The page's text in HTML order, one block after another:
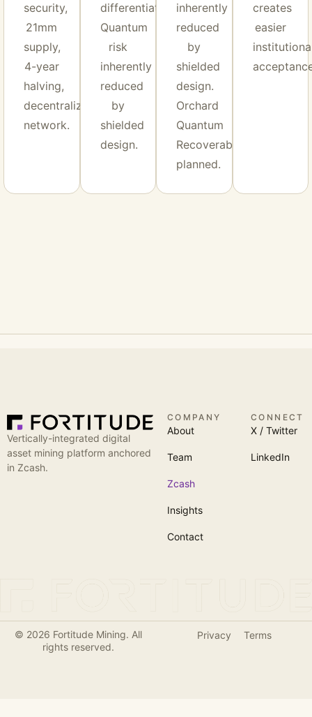
security,
21mm
supply,
4-year
halving,
decentralized
network.
differentiation.
Quantum
risk
inherently
reduced
by
shielded
design.
inherently
reduced
by
shielded
design.
Orchard
Quantum
Recoverability
planned.
creates
easier
Vertically-integrated digital
asset mining platform anchored
in Zcash.
COMPANY
About
Team
Zcash
Insights
Contact
CONNECT
X / Twitter
LinkedIn
© 2026 Fortitude Mining. All
rights reserved.
Privacy Terms